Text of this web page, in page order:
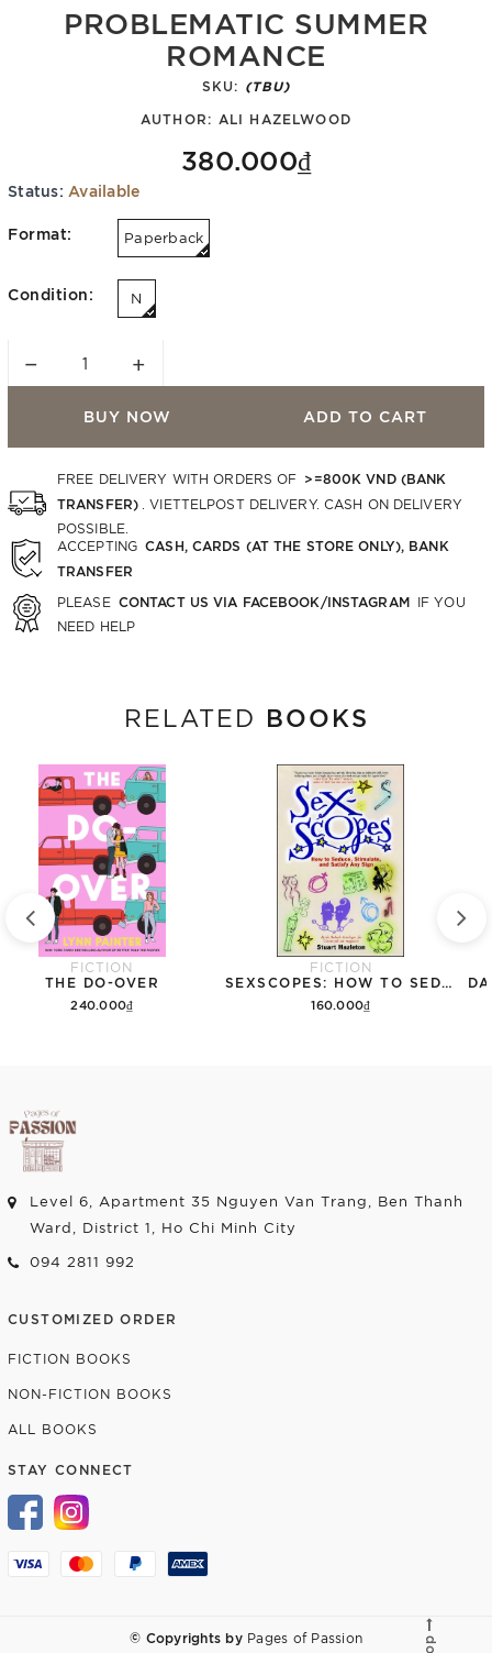
PROBLEMATIC SUMMER
ROMANCE
SKU: (TBU)
AUTHOR: ALI HAZELWOOD
380.000₫
Status: Available
Format: Paperback
Condition: N
− +
BUY NOW ADD TO CART
FREE DELIVERY WITH ORDERS OF >=800K VND (BANK
TRANSFER)
. VIETTELPOST DELIVERY. CASH ON DELIVERY
POSSIBLE.
ACCEPTING CASH, CARDS (AT THE STORE ONLY), BANK
TRANSFER
PLEASE CONTACT US VIA FACEBOOK/INSTAGRAM IF YOU
NEED HELP
RELATED BOOKS
FICTION
THE DO-OVER
240.000₫
FICTION
160.000₫
Level 6, Apartment 35 Nguyen Van Trang, Ben Thanh
Ward, District 1, Ho Chi Minh City
094 2811 992
CUSTOMIZED ORDER
FICTION BOOKS
NON-FICTION BOOKS
ALL BOOKS
STAY CONNECT
© Copyrights by Pages of Passion